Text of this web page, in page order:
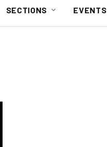
SECTIONS EVENTS